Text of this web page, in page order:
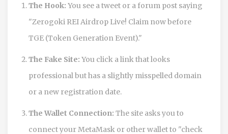
The Hook: You see a tweet or a forum post saying
"Zerogoki REI Airdrop Live! Claim now before
TGE (Token Generation Event)."
The Fake Site: You click a link that looks
professional but has a slightly misspelled domain
or a new registration date.
The Wallet Connection: The site asks you to
connect your MetaMask or other wallet to "check